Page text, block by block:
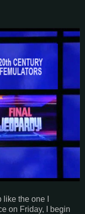
the one I
on Friday, I begin